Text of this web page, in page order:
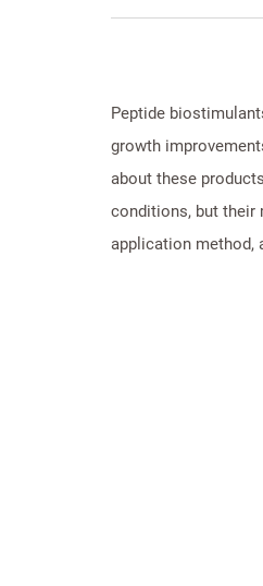
Peptide
growth
about these
conditions, but their
application method,